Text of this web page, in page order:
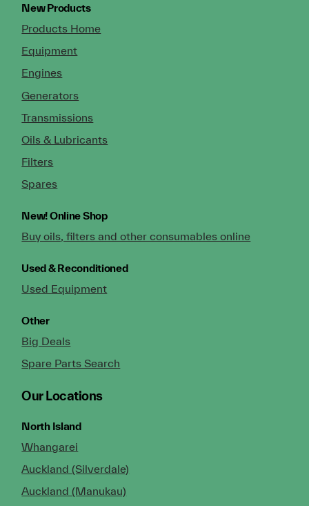
New Products
Products Home
Equipment
Engines
Generators
Transmissions
Oils & Lubricants
Filters
Spares
New!Online Shop
Buy oils, filters and other consumables online
Used & Reconditioned
Used Equipment
Other
Big Deals
Spare Parts Search
Our Locations
North Island
Whangarei
Auckland (Silverdale)
Auckland (Manukau)